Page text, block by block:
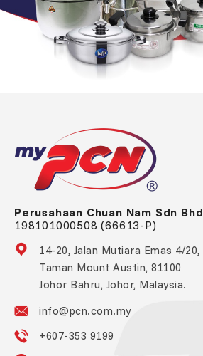
Perusahaan Chuan Nam Sdn Bhd
198101000508 (66613-P)
14-20, Jalan Mutiara Emas 4/20,
Taman Mount Austin, 81100
Johor Bahru, Johor, Malaysia.
info@pcn.com.my
+607-353 9199